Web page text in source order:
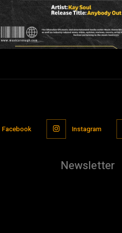
Facebook Instagram
Newsletter